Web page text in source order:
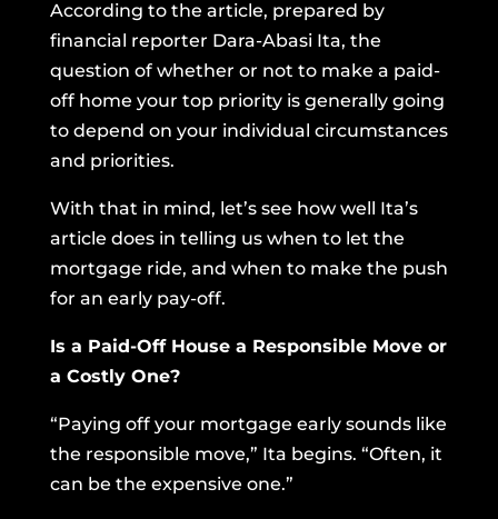
According to the article, prepared by
financial reporter Dara-Abasi Ita, the
question of whether or not to make a paid-
off home your top priority is generally going
to depend on your individual circumstances
and priorities.
With that in mind, let’s see how well Ita’s
article does in telling us when to let the
mortgage ride, and when to make the push
for an early pay-off.
Is a Paid-Off House a Responsible Move or
a Costly One?
“Paying off your mortgage early sounds like
the responsible move,” Ita begins. “Often, it
can be the expensive one.”